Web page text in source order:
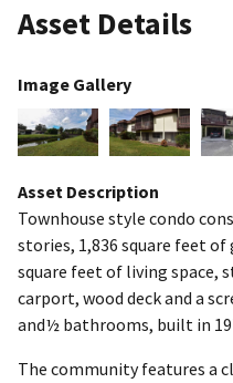
Asset Details
Image Gallery
Asset Description
Townhouse style condo
stories, 1,836 square feet of
square feet of living space,
carport, wood deck and a
and½ bathrooms, built in
The community features a